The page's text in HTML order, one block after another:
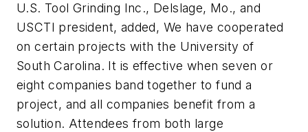
U.S. Tool Grinding Inc., Delslage, Mo., and
USCTI president, added, We have cooperated
on certain projects with the University of
South Carolina. It is effective when seven or
eight companies band together to fund a
project, and all companies benefit from a
solution. Attendees from both large